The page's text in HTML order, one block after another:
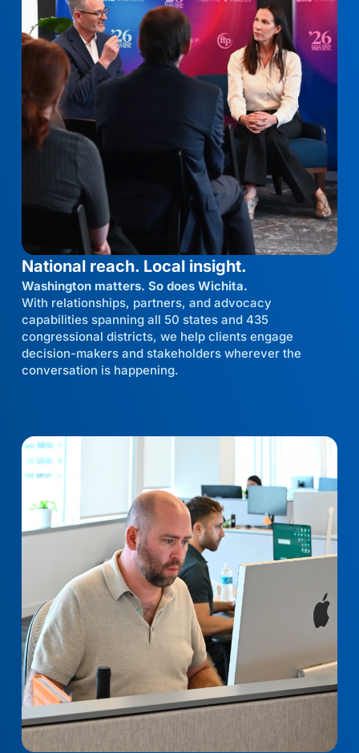
National reach. Local insight.
Washington matters. So does Wichita.
With relationships, partners, and advocacy
capabilities spanning all 50 states and 435
congressional districts, we help clients engage
decision-makers and stakeholders wherever the
conversation is happening.